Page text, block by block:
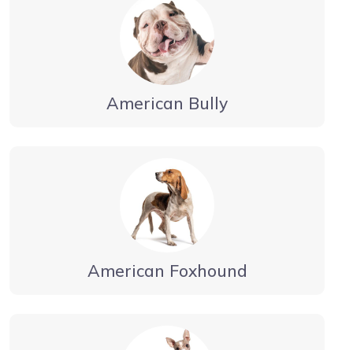
American Bully
American Foxhound